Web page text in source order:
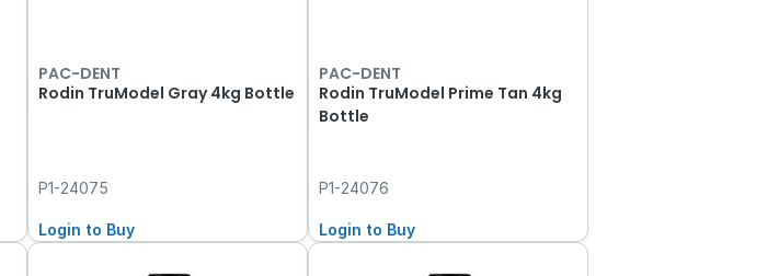
PAC-DENT
Rodin TruModel Gray 4kg Bottle
P1-24075
Login to Buy
PAC-DENT
Rodin TruModel Prime Tan 4kg
Bottle
P1-24076
Login to Buy